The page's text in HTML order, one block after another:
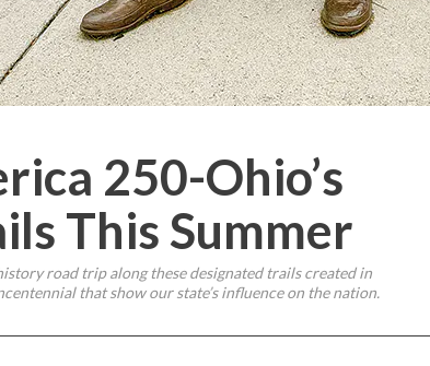
250-Ohio’s
This Summer
road trip along these designated trails created in
that show our state’s influence on the nation.